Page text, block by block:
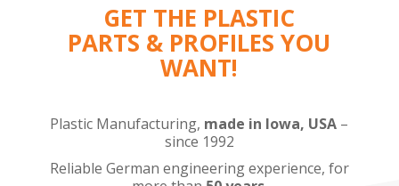
GET THE PLASTIC
PARTS & PROFILES YOU
WANT!
Plastic Manufacturing, made in Iowa, USA –
since 1992
Reliable German engineering experience, for